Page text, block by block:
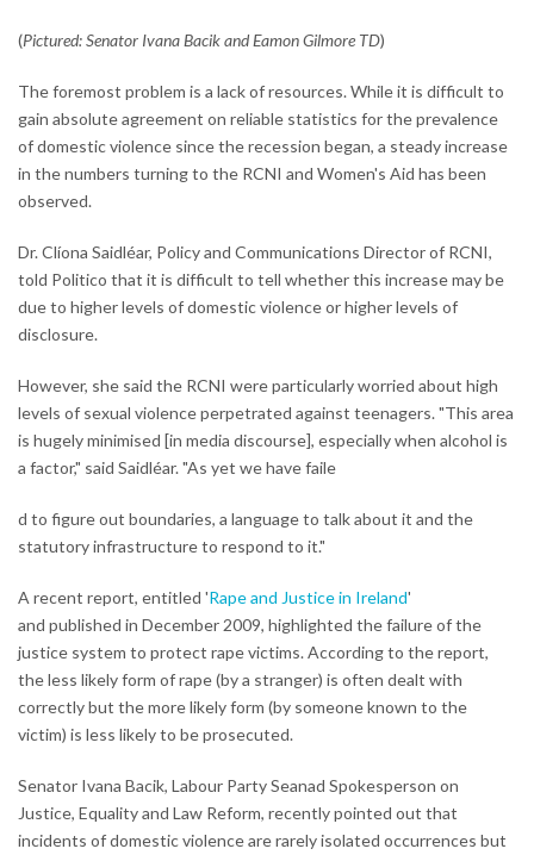
(Pictured: Senator Ivana Bacik and Eamon Gilmore TD)
The foremost problem is a lack of resources. While it is difficult to
gain absolute agreement on reliable statistics for the prevalence
of domestic violence since the recession began, a steady increase
in the numbers turning to the RCNI and Women's Aid has been
observed.
Dr. Clíona Saidléar, Policy and Communications Director of RCNI,
told Politico that it is difficult to tell whether this increase may be
due to higher levels of domestic violence or higher levels of
disclosure.
However, she said the RCNI were particularly worried about high
levels of sexual violence perpetrated against teenagers. "This area
is hugely minimised [in media discourse], especially when alcohol is
a factor," said Saidléar. "As yet we have faile
d to figure out boundaries, a language to talk about it and the
statutory infrastructure to respond to it."
A recent report, entitled 'Rape and Justice in Ireland'
and published in December 2009, highlighted the failure of the
justice system to protect rape victims. According to the report,
the less likely form of rape (by a stranger) is often dealt with
correctly but the more likely form (by someone known to the
victim) is less likely to be prosecuted.
Senator Ivana Bacik, Labour Party Seanad Spokesperson on
Justice, Equality and Law Reform, recently pointed out that
incidents of domestic violence are rarely isolated occurrences but